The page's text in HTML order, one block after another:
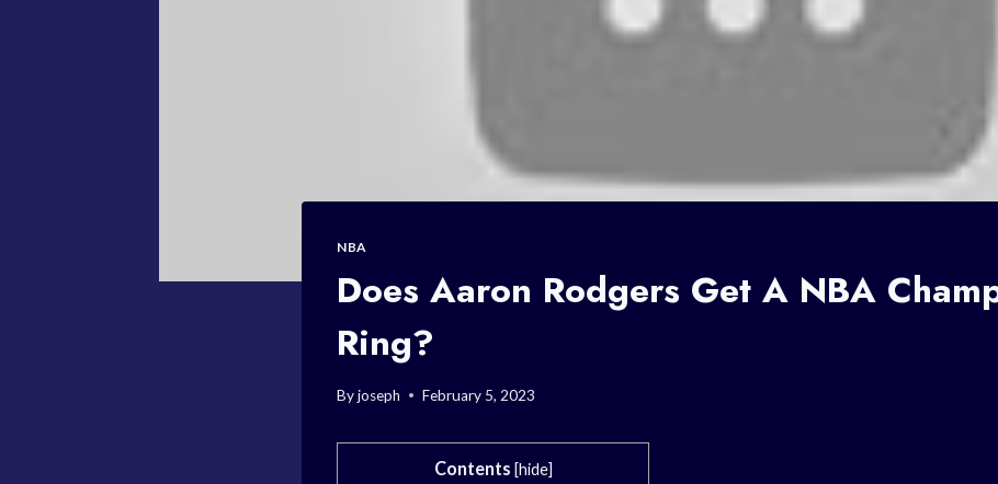
NBA
Does Aaron Rodgers Get A NBA
Ring?
Byjoseph February 5, 2023
Contents [hide]